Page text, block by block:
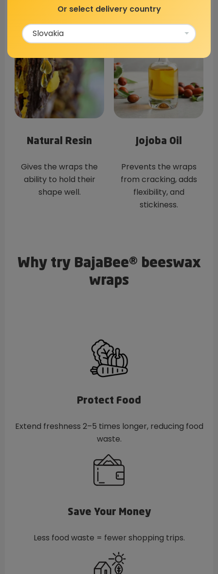
antibacterial
base for the wrap.
Natural Resin
Gives the wraps the
ability to hold their
shape well.
Jojoba Oil
Prevents the wraps
from cracking, adds
flexibility, and
stickiness.
Why try BajaBee® beeswax
wraps
Protect Food
Extend freshness 2–5 times longer, reducing food
waste.
Save Your Money
Less food waste = fewer shopping trips.
Or select delivery country